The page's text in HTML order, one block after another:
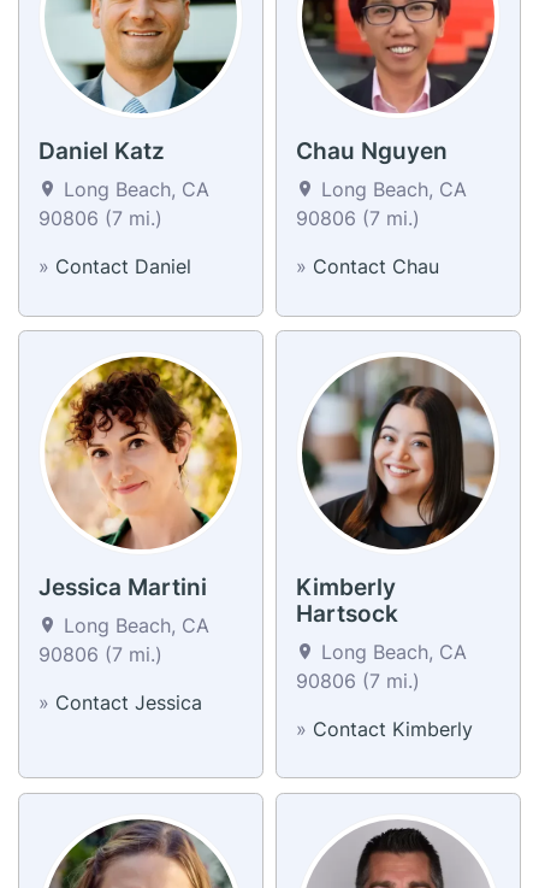
Daniel Katz
Long Beach, CA
90806 (7 mi.)
» Contact Daniel
Chau Nguyen
Long Beach, CA
90806 (7 mi.)
» Contact Chau
Jessica Martini
Long Beach, CA
90806 (7 mi.)
» Contact Jessica
Kimberly
Hartsock
Long Beach, CA
90806 (7 mi.)
» Contact Kimberly